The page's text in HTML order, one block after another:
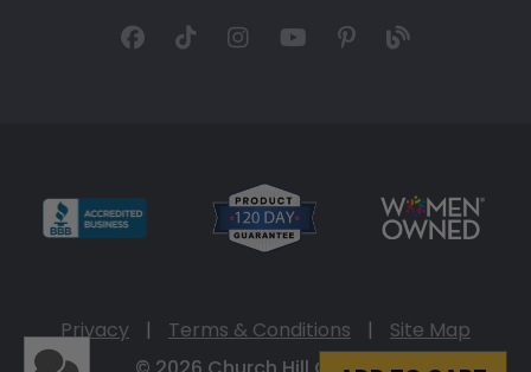
Privacy | Terms & Conditions |
Site Map